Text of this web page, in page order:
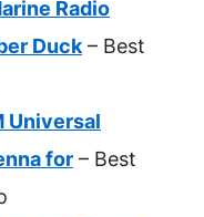
Radio
Duck – Best
Universal
for – Best